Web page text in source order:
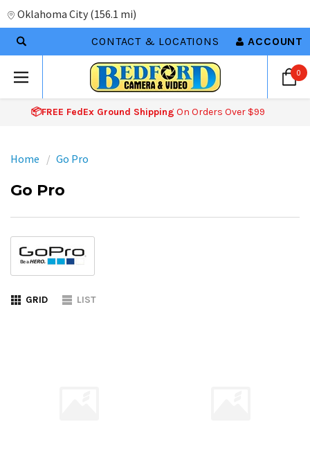
Oklahoma City (156.1 mi)
CONTACT & LOCATIONS ACCOUNT
0
📦FREE FedEx Ground Shipping On Orders Over $99
Home Go Pro
Go Pro
GRID LIST